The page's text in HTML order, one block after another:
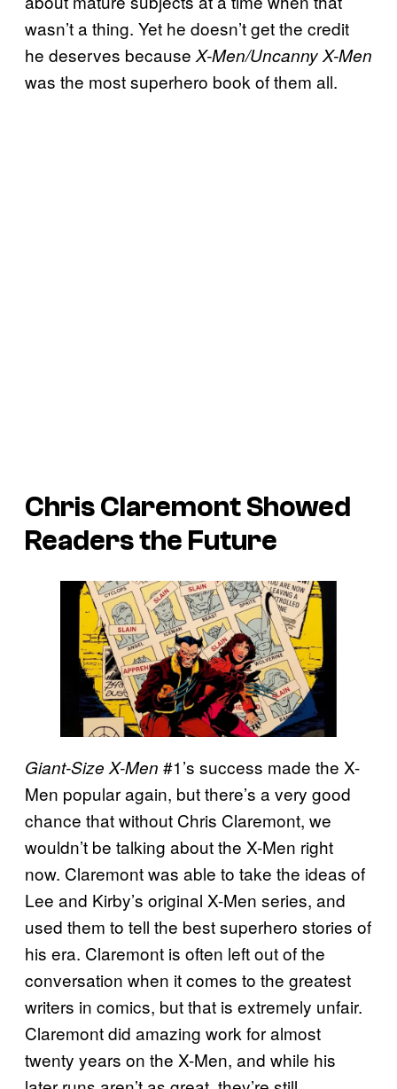
wasn’t a thing. Yet he doesn’t get the credit
he deserves because X-Men/Uncanny X-Men
was the most superhero book of them all.
Chris Claremont Showed
Readers the Future
Giant-Size X-Men #1’s success made the X-
Men popular again, but there’s a very good
chance that without Chris Claremont, we
wouldn’t be talking about the X-Men right
now. Claremont was able to take the ideas of
Lee and Kirby’s original X-Men series, and
used them to tell the best superhero stories of
his era. Claremont is often left out of the
conversation when it comes to the greatest
writers in comics, but that is extremely unfair.
Claremont did amazing work for almost
twenty years on the X-Men, and while his